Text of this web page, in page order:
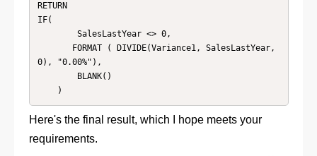
RETURN
IF(
0), "0.00%"),
    )
Here's the final result, which I hope meets your
requirements.